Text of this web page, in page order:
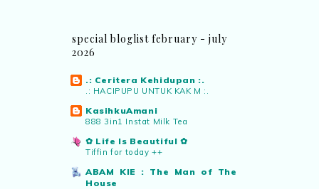
dan teknologi digital terbaik!”
Syaz Rahimcommented on
pertandingan tiktok mencipta sajak
“Menarik sungguh Pertandingan TikTok
Mencipta Sajak Kemerdekaan 2026 dari
PNM ni! Platform terbaik serlahkan
bakat puisi kebangsaan dan
patriotisme.”
special bloglist february - july
2026
.: Ceritera Kehidupan :.
.: HACIPUPU UNTUK KAK M :.
KasihkuAmani
888 3in1 Instat Milk Tea
✿ Life Is Beautiful ✿
Tiffin for today ++
ABAM KIE : The Man of The
House